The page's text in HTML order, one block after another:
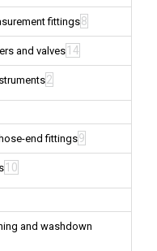
fittings8
and valves 14
2
end fittings9
10
and washdown